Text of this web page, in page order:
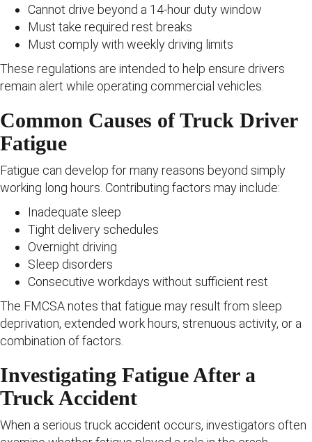
Cannot drive beyond a 14-hour duty window
Must take required rest breaks
Must comply with weekly driving limits
These regulations are intended to help ensure drivers
remain alert while operating commercial vehicles.
Common Causes of Truck Driver
Fatigue
Fatigue can develop for many reasons beyond simply
working long hours. Contributing factors may include:
Inadequate sleep
Tight delivery schedules
Overnight driving
Sleep disorders
Consecutive workdays without sufficient rest
The FMCSA notes that fatigue may result from sleep
deprivation, extended work hours, strenuous activity, or a
combination of factors.
Investigating Fatigue After a
Truck Accident
When a serious truck accident occurs, investigators often